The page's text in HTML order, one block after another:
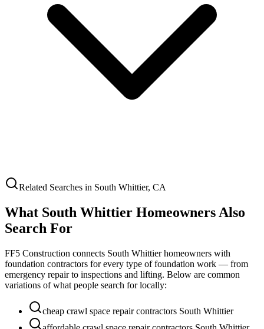
Related Searches in South Whittier, CA
What South Whittier Homeowners Also
Search For
FF5 Construction connects South Whittierhomeowners with
foundation contractors for every type of foundation work — from
emergency repair to inspections and lifting. Below are common
variations of what people search for locally:
cheap crawl space repair contractors South Whittier